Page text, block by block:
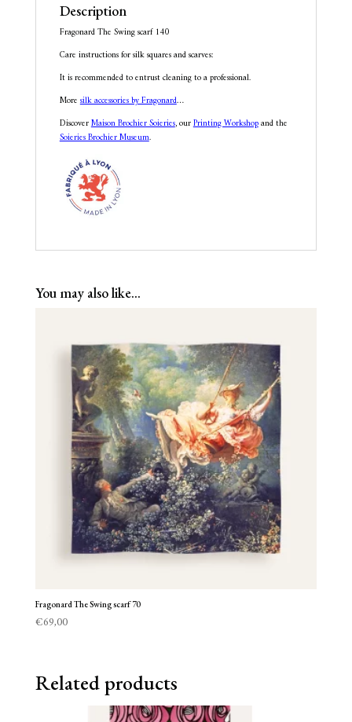
Description
Fragonard The Swing scarf 140
Care instructions for silk squares and scarves:
It is recommended to entrust cleaning to a professional.
Moresilk accessories by Fragonard…
DiscoverMaison Brochier Soieries, ourPrinting Workshopand the
Soieries Brochier Museum.
You may also like…
Fragonard The Swing scarf 70
€69,00
Related products